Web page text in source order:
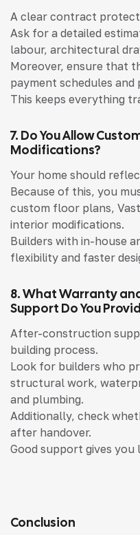
A clear contract
Ask for a detailed
labour, architectural
Moreover, ensure that
payment schedules and
This keeps everything
7. Do You Allow
Modifications?
Your home should
Because of this, you
custom floor plans,
interior modifications.
Builders with in-house
flexibility and faster
8. What Warranty
Support Do You
After-construction
building process.
Look for builders who
structural work,
and plumbing.
Additionally, check
after handover.
Good support gives
Conclusion